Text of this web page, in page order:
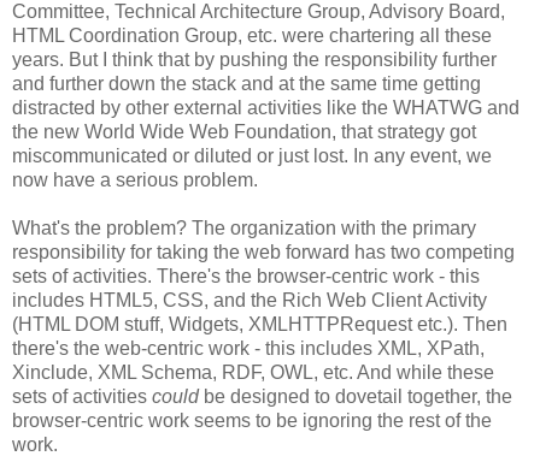
Committee, Technical Architecture Group, Advisory Board,
HTML Coordination Group, etc. were chartering all these
years. But I think that by pushing the responsibility further
and further down the stack and at the same time getting
distracted by other external activities like the WHATWG and
the new World Wide Web Foundation, that strategy got
miscommunicated or diluted or just lost. In any event, we
now have a serious problem.
What's the problem? The organization with the primary
responsibility for taking the web forward has two competing
sets of activities. There's the browser-centric work - this
includes HTML5, CSS, and the Rich Web Client Activity
(HTML DOM stuff, Widgets, XMLHTTPRequestetc.). Then
there's the web-centric work - this includes XML, XPath,
Xinclude, XML Schema, RDF, OWL, etc. And while these
sets of activities couldbe designed to dovetail together, the
browser-centric work seems to be ignoring the rest of the
work.